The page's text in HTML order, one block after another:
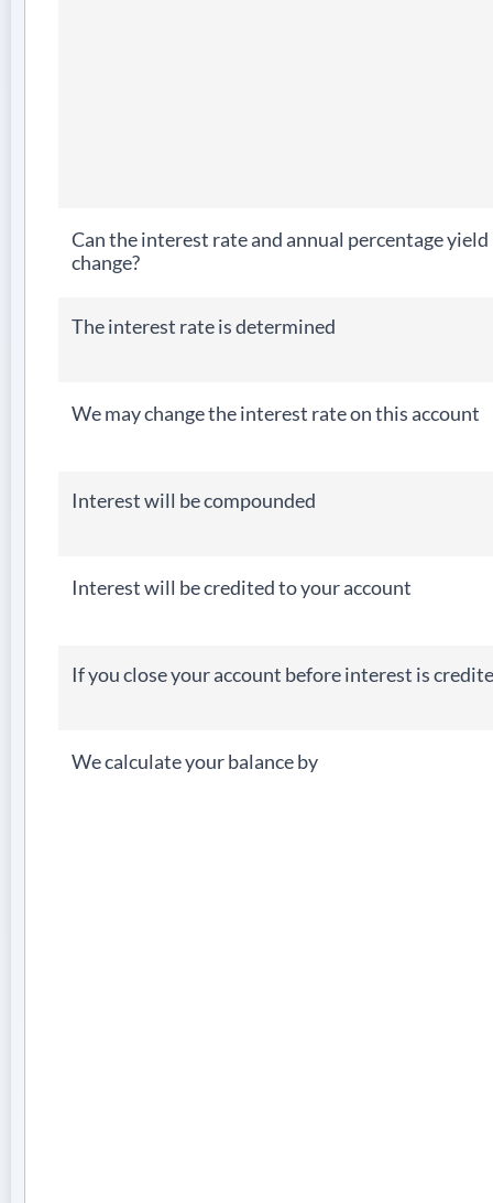
Can the interest rate and annual percentage yield
change?
The interest rate is determined
We may change the interest rate on this account
Interest will be compounded
Interest will be credited to your account
If you close your account before interest is
We calculate your balance by